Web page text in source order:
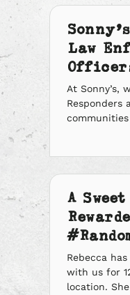
and made it
necessary
with COVID-
Law
At Sonny’s,
Responders
beyond the
difference.
months […]
A
Rebecca
with us for
location.